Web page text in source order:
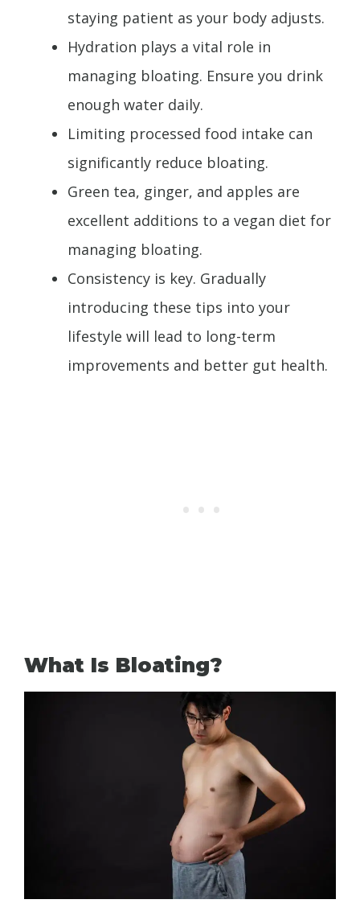
staying patient as your body adjusts.
Hydration plays a vital role in
managing bloating. Ensure you drink
enough water daily.
Limiting processed food intake can
significantly reduce bloating.
Green tea, ginger, and apples are
excellent additions to a vegan diet for
managing bloating.
Consistency is key. Gradually
introducing these tips into your
lifestyle will lead to long-term
improvements and better gut health.
What Is Bloating?